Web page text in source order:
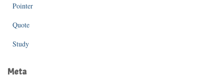
Pointer
Quote
Study
Meta